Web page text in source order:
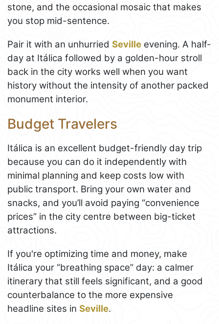
stone, and the occasional mosaic that makes
you stop mid-sentence.
Pair it with an unhurried Seville evening. A half-
day at Itálica followed by a golden-hour stroll
back in the city works well when you want
history without the intensity of another packed
monument interior.
Budget Travelers
Itálica is an excellent budget-friendly day trip
because you can do it independently with
minimal planning and keep costs low with
public transport. Bring your own water and
snacks, and you’ll avoid paying “convenience
prices” in the city centre between big-ticket
attractions.
If you're optimizing time and money, make
Itálica your “breathing space” day: a calmer
itinerary that still feels significant, and a good
counterbalance to the more expensive
headline sites in Seville.